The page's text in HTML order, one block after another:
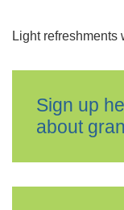
Light refreshments
Sign up
about